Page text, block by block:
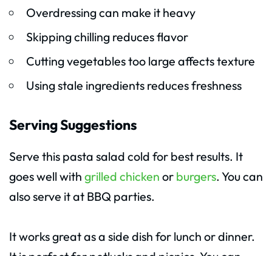
Overdressing can make it heavy
Skipping chilling reduces flavor
Cutting vegetables too large affects texture
Using stale ingredients reduces freshness
Serving Suggestions
Serve this pasta salad cold for best results. It
goes well with grilled chicken or burgers. You can
also serve it at BBQ parties.
It works great as a side dish for lunch or dinner.